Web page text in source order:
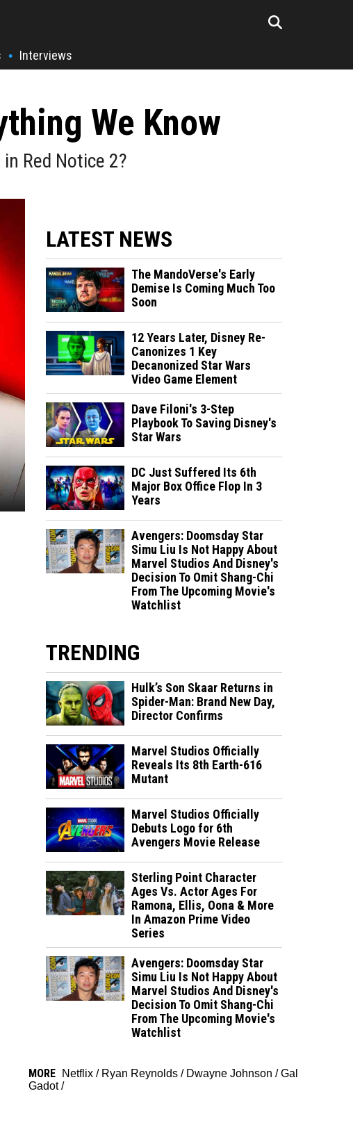
• Interviews
We Know
Red Notice 2?
LATEST NEWS
The MandoVerse's Early
Demise Is Coming Much Too
Soon
12 Years Later, Disney Re-
Canonizes 1 Key
Decanonized Star Wars
Video Game Element
Dave Filoni's 3-Step
Playbook To Saving Disney's
Star Wars
DC Just Suffered Its 6th
Major Box Office Flop In 3
Years
Avengers: Doomsday Star
Simu Liu Is Not Happy About
Marvel Studios And Disney's
Decision To Omit Shang-Chi
From The Upcoming Movie's
Watchlist
TRENDING
Hulk’s Son Skaar Returns in
Spider-Man: Brand New Day,
Director Confirms
Marvel Studios Officially
Reveals Its 8th Earth-616
Mutant
Marvel Studios Officially
Debuts Logo for 6th
Avengers Movie Release
Sterling Point Character
Ages Vs. Actor Ages For
Ramona, Ellis, Oona & More
In Amazon Prime Video
Series
Avengers: Doomsday Star
Simu Liu Is Not Happy About
Marvel Studios And Disney's
Decision To Omit Shang-Chi
From The Upcoming Movie's
Watchlist
MORE Netflix / Ryan Reynolds / Dwayne Johnson /Gal
Gadot/